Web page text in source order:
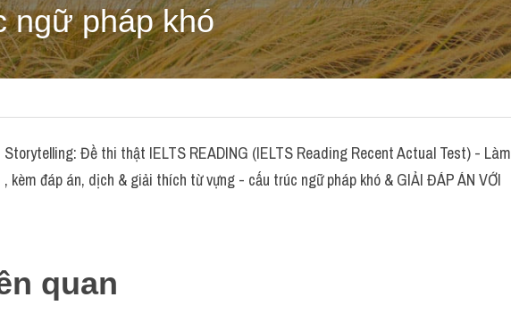
ngữ pháp khó
Đề thi thật IELTS READING (IELTS Reading Recent Actual Test) - Làm
kèm đáp án, dịch & giải thích từ vựng - cấu trúc ngữ pháp khó & GIẢI ĐÁP ÁN VỚI
quan